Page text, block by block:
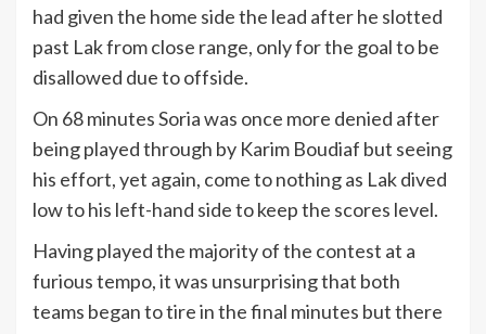
had given the home side the lead after he slotted
past Lak from close range, only for the goal to be
disallowed due to offside.
On 68 minutes Soria was once more denied after
being played through by Karim Boudiaf but seeing
his effort, yet again, come to nothing as Lak dived
low to his left-hand side to keep the scores level.
Having played the majority of the contest at a
furious tempo, it was unsurprising that both
teams began to tire in the final minutes but there